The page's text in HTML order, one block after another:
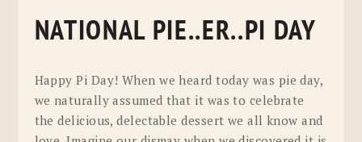
NATIONAL PIE..ER..PI DAY
Happy Pi Day! When we heard today was pie day,
we naturally assumed that it was to celebrate
the delicious, delectable dessert we all know and